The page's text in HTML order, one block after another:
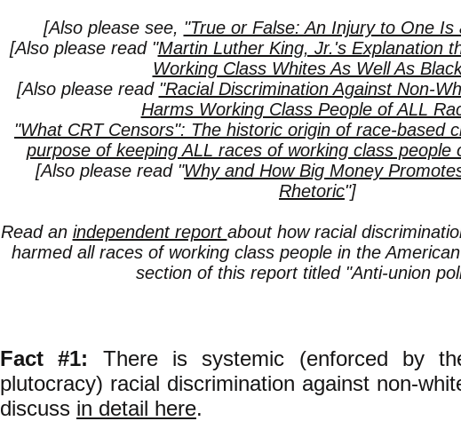
[Also please see, "True or False: An Injury to One Is
[Also please read "Martin Luther King, Jr.'s Explanation
Working Class Whites As Well As
[Also please read "Racial Discrimination Against Non-
Harms Working Class People of ALL
"What CRT Censors": The historic origin of race-based
purpose of keeping ALL races of working class people
[Also please read "Why and How Big Money
Rhetoric"]
Read an independent report about how racial
harmed all races of working class people in the
section of this report titled "Anti-union
Fact #1: There is systemic (enforced by
plutocracy) racial discrimination against non-
discuss in detail here.